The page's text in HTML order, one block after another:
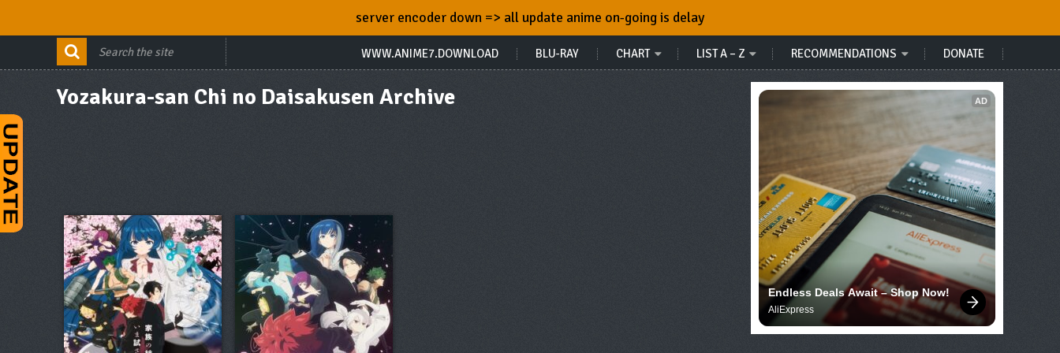
WWW.ANIME7.DOWNLOAD BLU-RAY CHART LIST A – Z RECOMMENDATIONS DONATE
Yozakura-san Chi no Daisakusen Archive AD
Endless Deals Await – Shop Now!
AliExpress
server encoder down => all update anime on-going is delay